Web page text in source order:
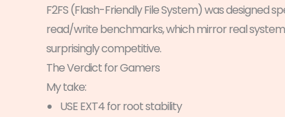
F2FS (Flash-Friendly File System) was designed
read/write benchmarks, which mirror real system
surprisingly competitive.
The Verdict for Gamers
My take:
USE EXT4 for root stability